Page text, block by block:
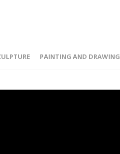
PAINTING AND DRAWING